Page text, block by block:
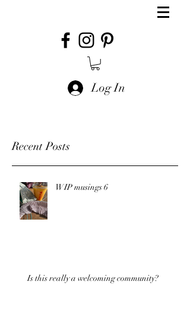
Log In
Recent Posts
WIP musings 6
Is this really a welcoming community?